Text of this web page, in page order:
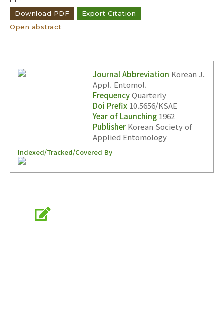
Download PDF
Export Citation
Open abstract
Journal Abbreviation Korean J.
Appl. Entomol.
FrequencyQuarterly
Doi Prefix 10.5656/KSAE
Year of Launching 1962
Publisher Korean Society of
Applied Entomology
Indexed/Tracked/Covered By